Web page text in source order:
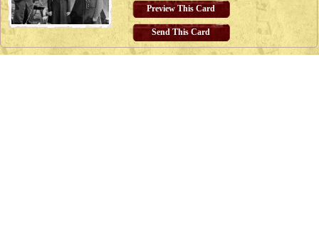
Preview This Card
Send This Card